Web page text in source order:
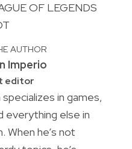
OF LEGENDS
AUTHOR
Imperio
editor
in games,
everything else in
When he’s not